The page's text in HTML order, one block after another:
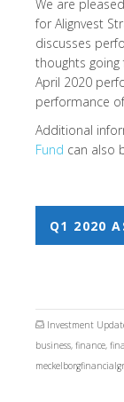
We are
for Alignvest
discusses
thoughts
April 2020
performance
Additional
Fund can also
Q1 2020
Investment
business, finance,